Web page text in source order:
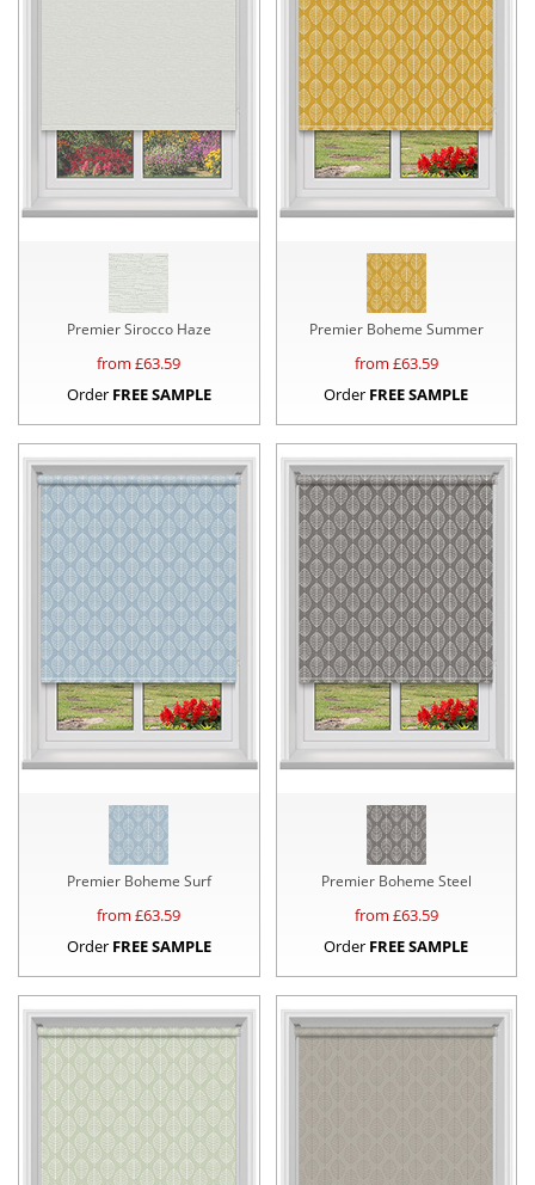
Premier Sirocco Haze
from £63.59
Order FREE SAMPLE
Premier Boheme Summer
from £63.59
Order FREE SAMPLE
Premier Boheme Surf
from £63.59
Order FREE SAMPLE
Premier Boheme Steel
from £63.59
Order FREE SAMPLE